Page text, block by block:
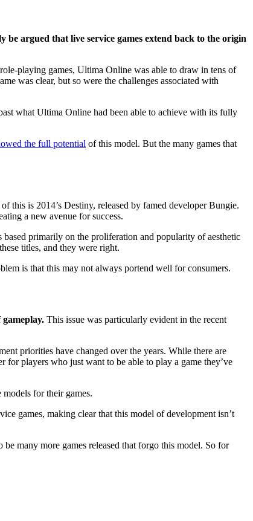
argued that live service games extend back to the origin
playing games, Ultima Online was able to draw in tens of
was clear, but so were the challenges associated with
what Ultima Online had been able to achieve with its fully
the full potential of this model. But the many games that
this is 2014’s Destiny, released by famed developer Bungie.
a new avenue for success.
primarily on the proliferation and popularity of aesthetic
titles, and they were right.
is that this may not always portend well for consumers.
This issue was particularly evident in the recent
priorities have changed over the years. While there are
for players who just want to be able to play a game they’ve
for their games.
games, making clear that this model of development isn’t
many more games released that forgo this model. So for